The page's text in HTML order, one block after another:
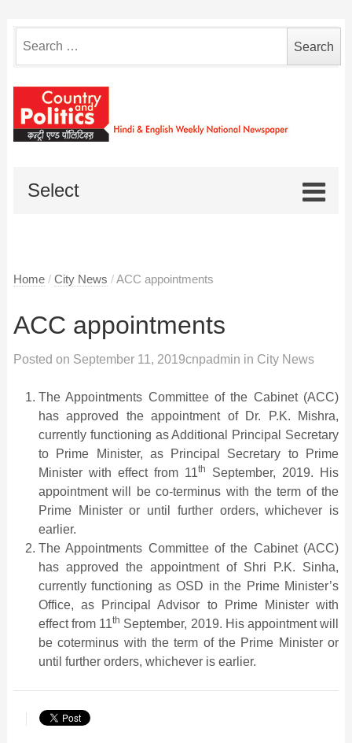
for:
Select
Home / City News /ACC appointments
ACC appointments
Posted on September 11, 2019cnpadmin in City News
The Appointments Committee of the Cabinet (ACC)
has approved the appointment of Dr. P.K. Mishra,
currently functioning as Additional Principal Secretary
to Prime Minister, as Principal Secretary to Prime
Minister with effect from 11th
September, 2019. His
appointment will be co-terminus with the term of the
Prime Minister or until further orders, whichever is
earlier.
The Appointments Committee of the Cabinet (ACC)
has approved the appointment of Shri P.K. Sinha,
currently functioning as OSD in the Prime Minister’s
Office, as Principal Advisor to Prime Minister with
effect from 11th September, 2019. His appointment will
be coterminus with the term of the Prime Minister or
until further orders, whichever is earlier.